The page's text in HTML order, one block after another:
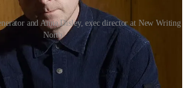
and Anna Disley, exec director at New Writing
North
New Writing North (NWN) will play a key
routes into publishing and supporting